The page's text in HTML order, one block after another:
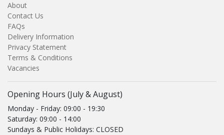
About
Contact Us
FAQs
Delivery Information
Privacy Statement
Terms & Conditions
Vacancies
Opening Hours (July & August)
Monday - Friday: 09:00 - 19:30
Saturday: 09:00 - 14:00
Sundays & Public Holidays: CLOSED